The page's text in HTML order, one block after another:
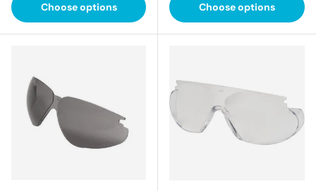
Choose options Choose options